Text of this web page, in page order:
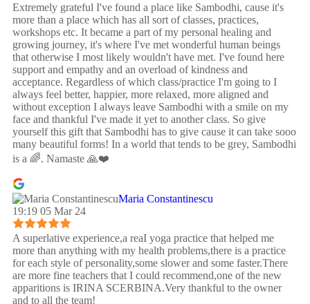
Extremely grateful I've found a place like Sambodhi, cause it's
more than a place which has all sort of classes, practices,
workshops etc. It became a part of my personal healing and
growing journey, it's where I've met wonderful human beings
that otherwise I most likely wouldn't have met. I've found here
support and empathy and an overload of kindness and
acceptance. Regardless of which class/practice I'm going to I
always feel better, happier, more relaxed, more aligned and
without exception I always leave Sambodhi with a smile on my
face and thankful I've made it yet to another class. So give
yourself this gift that Sambodhi has to give cause it can take sooo
many beautiful forms! In a world that tends to be grey, Sambodhi
is a 🌈. Namaste 🙏❤️
Maria Constantinescu
19:19 05 Mar 24
A superlative experience,a reaI yoga practice that helped me
more than anything with my health problems,there is a practice
for each style of personality,some slower and some faster.There
are more fine teachers that I could recommend,one of the new
apparitions is IRINA SCERBINA.Very thankful to the owner
and to all the team!